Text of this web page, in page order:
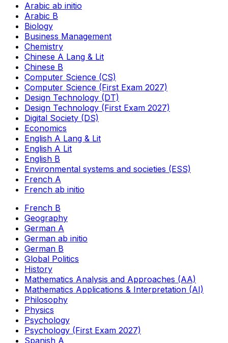
Arabic ab initio
Arabic B
Biology
Business Management
Chemistry
Chinese A Lang & Lit
Chinese B
Computer Science (CS)
Computer Science (First Exam 2027)
Design Technology (DT)
Design Technology (First Exam 2027)
Digital Society (DS)
Economics
English A Lang & Lit
English A Lit
English B
Environmental systems and societies (ESS)
French A
French ab initio
French B
Geography
German A
German ab initio
German B
Global Politics
History
Mathematics Analysis and Approaches (AA)
Mathematics Applications & Interpretation (AI)
Philosophy
Physics
Psychology
Psychology (First Exam 2027)
Spanish A